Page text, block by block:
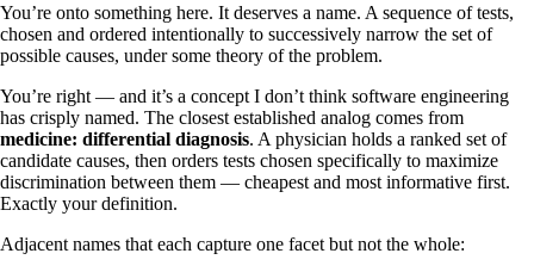
You’re onto something here. It deserves a name. A sequence of tests,
chosen and ordered intentionally to successively narrow the set of
possible causes, under some theory of the problem.
You’re right — and it’s a concept I don’t think software engineering
has crisply named. The closest established analog comes from
medicine: differential diagnosis. A physician holds a ranked set of
candidate causes, then orders tests chosen specifically to maximize
discrimination between them — cheapest and most informative first.
Exactly your definition.
Adjacent names that each capture one facet but not the whole: